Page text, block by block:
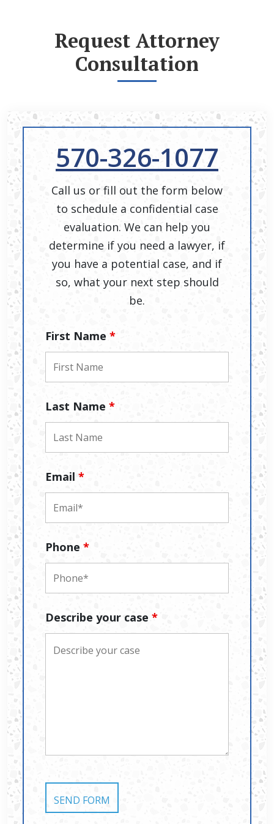
Request Attorney
Consultation
570-326-1077
Call us or fill out the form below
to schedule a confidential case
evaluation. We can help you
determine if you need a lawyer, if
you have a potential case, and if
so, what your next step should
be.
First Name *
Last Name *
Email *
Phone *
Describe your case *